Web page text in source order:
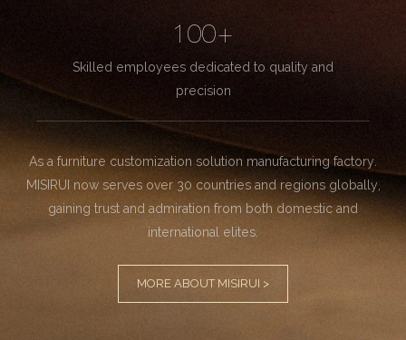
100+
Skilled employees dedicated to quality and
precision
As a furniture customization solution manufacturing factory.
MISIRUI now serves over 30 countries and regions globally,
gaining trust and admiration from both domestic and
international elites.
MORE ABOUT MISIRUI >